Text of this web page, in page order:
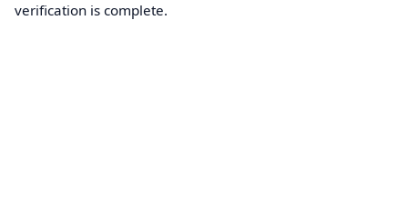
verification is complete.